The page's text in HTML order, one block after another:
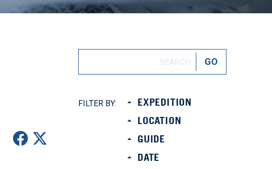
FILTER BY:
EXPEDITION
LOCATION
GUIDE
DATE